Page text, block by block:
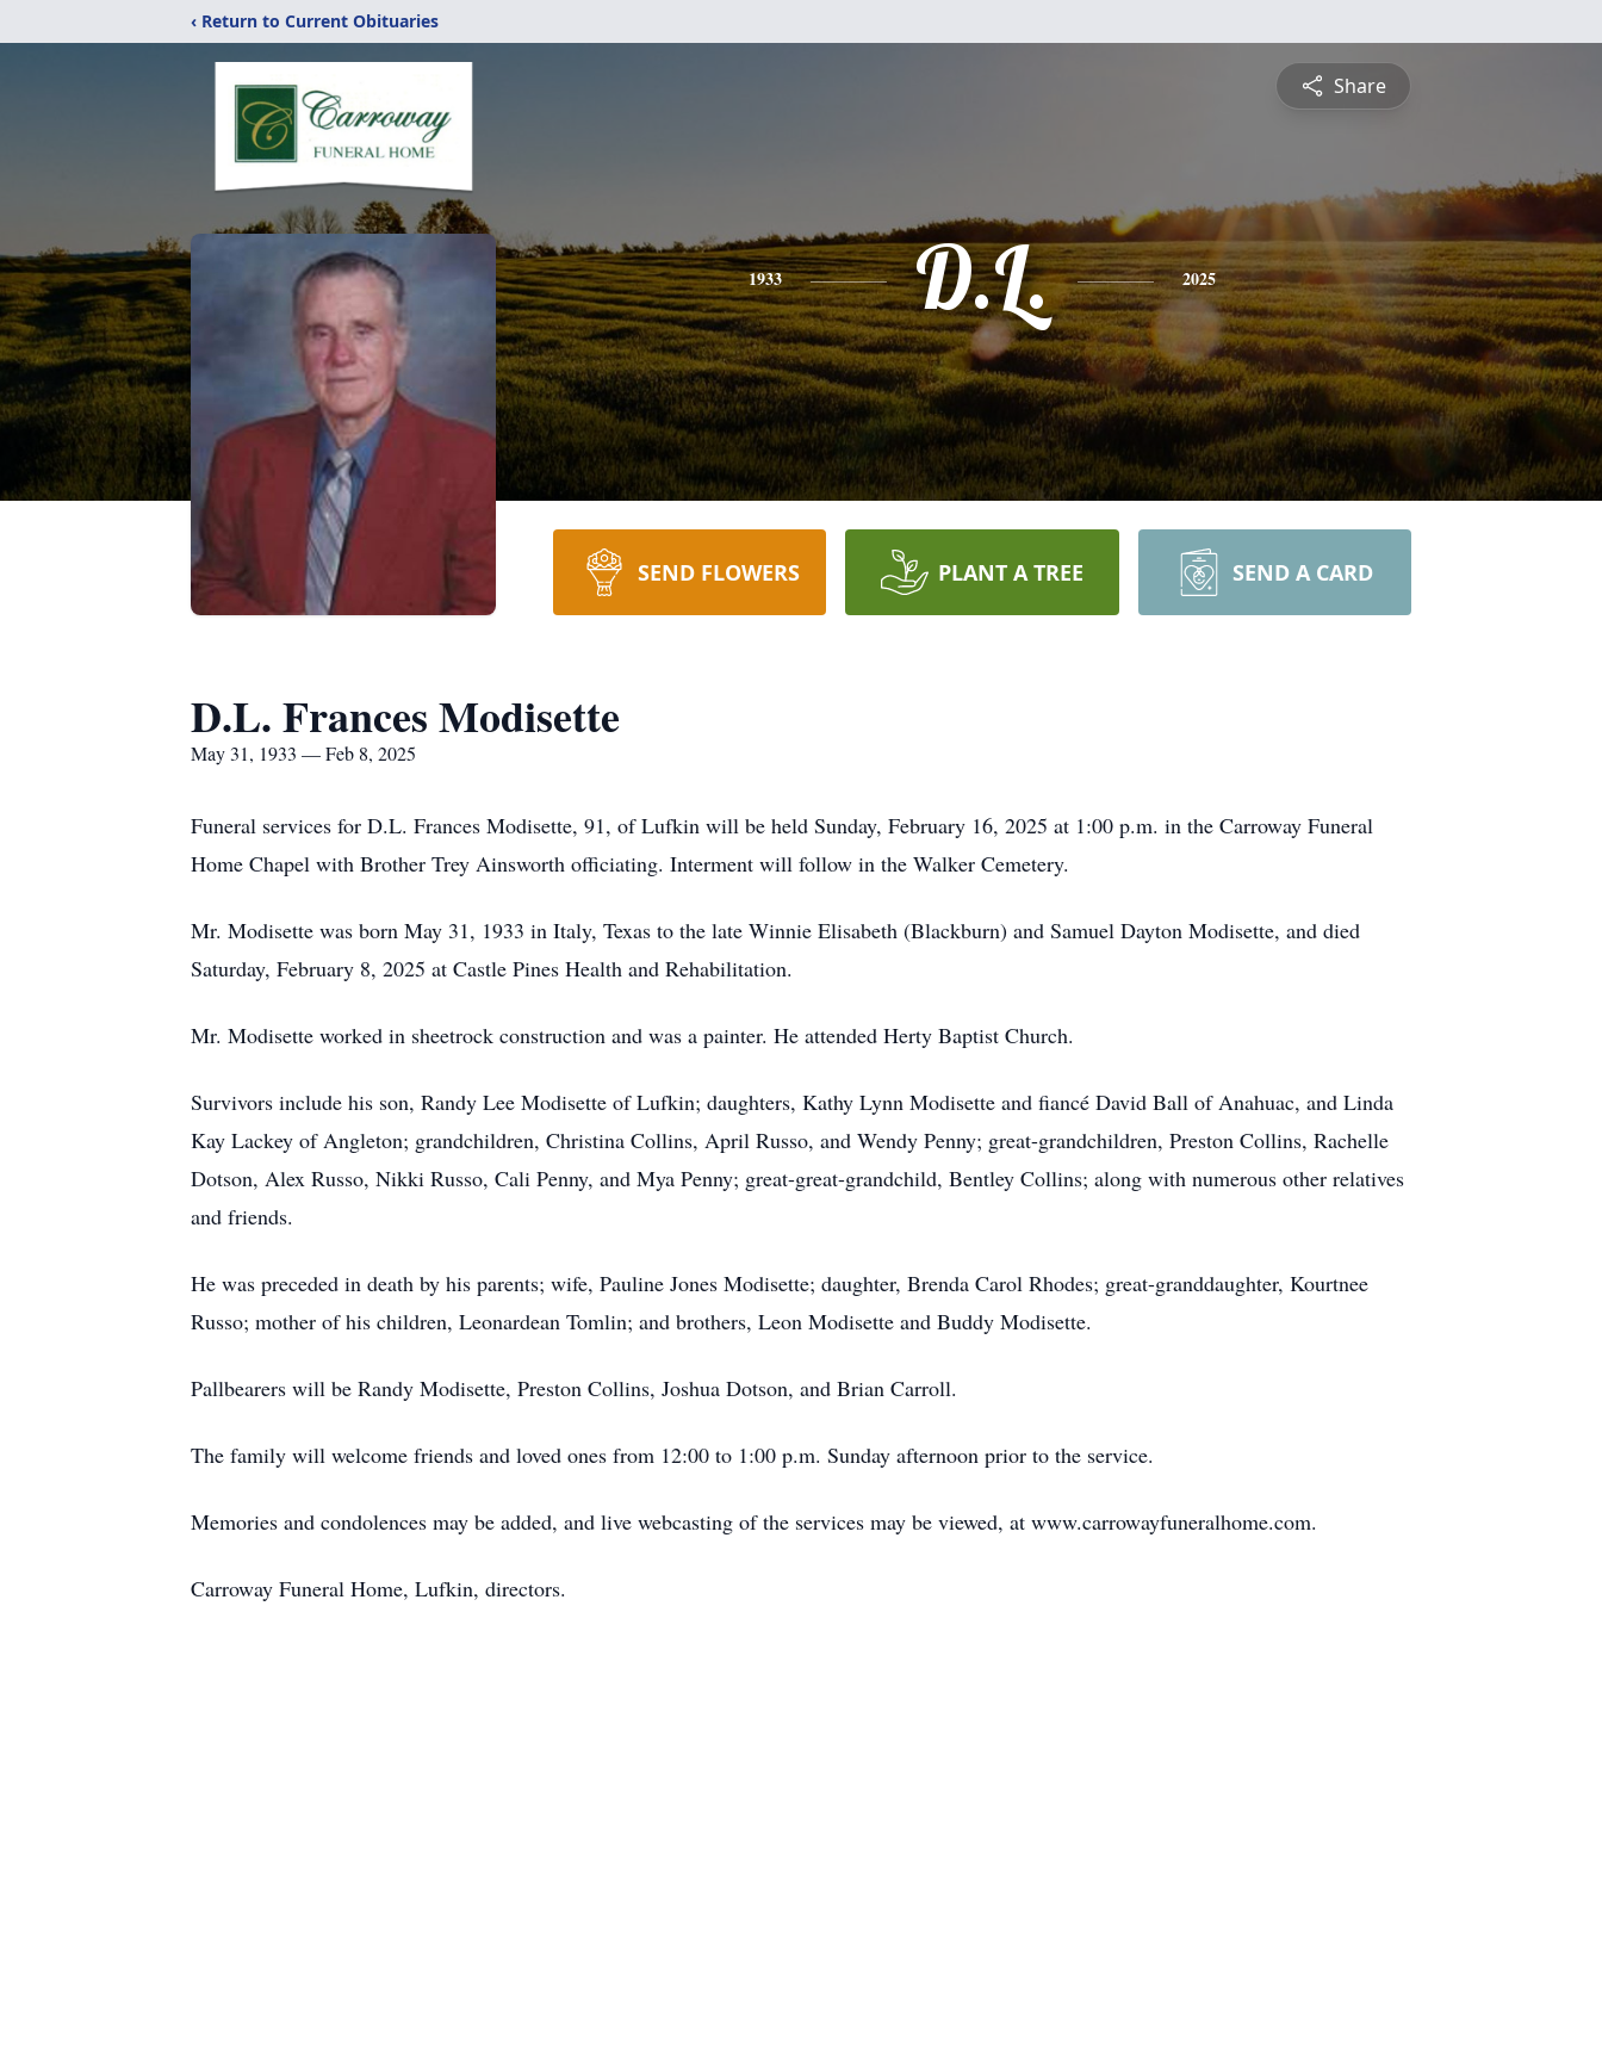
‹ Return to Current Obituaries
Share
1933 D.L. 2025
SEND FLOWERS PLANT A TREE SEND A CARD
D.L. Frances Modisette
May 31, 1933 — Feb 8, 2025
Funeral services for D.L. Frances Modisette, 91, of Lufkin will be held Sunday, February 16, 2025 at 1:00 p.m. in the Carroway Funeral
Home Chapel with Brother Trey Ainsworth officiating. Interment will follow in the Walker Cemetery.
Mr. Modisette was born May 31, 1933 in Italy, Texas to the late Winnie Elisabeth (Blackburn) and Samuel Dayton Modisette, and died
Saturday, February 8, 2025 at Castle Pines Health and Rehabilitation.
Mr. Modisette worked in sheetrock construction and was a painter. He attended Herty Baptist Church.
Survivors include his son, Randy Lee Modisette of Lufkin; daughters, Kathy Lynn Modisette and fiancé David Ball of Anahuac, and Linda
Kay Lackey of Angleton; grandchildren, Christina Collins, April Russo, and Wendy Penny; great-grandchildren, Preston Collins, Rachelle
Dotson, Alex Russo, Nikki Russo, Cali Penny, and Mya Penny; great-great-grandchild, Bentley Collins; along with numerous other relatives
and friends.
He was preceded in death by his parents; wife, Pauline Jones Modisette; daughter, Brenda Carol Rhodes; great-granddaughter, Kourtnee
Russo; mother of his children, Leonardean Tomlin; and brothers, Leon Modisette and Buddy Modisette.
Pallbearers will be Randy Modisette, Preston Collins, Joshua Dotson, and Brian Carroll.
The family will welcome friends and loved ones from 12:00 to 1:00 p.m. Sunday afternoon prior to the service.
Memories and condolences may be added, and live webcasting of the services may be viewed, at www.carrowayfuneralhome.com.
Carroway Funeral Home, Lufkin, directors.